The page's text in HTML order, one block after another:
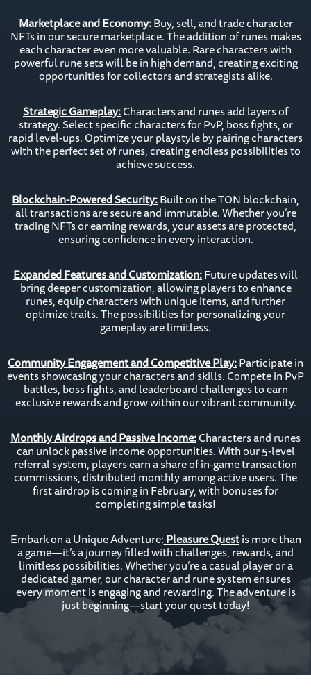
Marketplace and Economy:Buy, sell, and trade character
NFTs in our secure marketplace. The addition of runes makes
each character even more valuable. Rare characters with
powerful rune sets will be in high demand, creating exciting
opportunities for collectors and strategists alike.
Strategic Gameplay:Characters and runes add layers of
strategy. Select specific characters for PvP, boss fights, or
rapid level-ups. Optimize your playstyle by pairing characters
with the perfect set of runes, creating endless possibilities to
achieve success.
Blockchain-Powered Security:Built on the TON blockchain,
all transactions are secure and immutable. Whether you’re
trading NFTs or earning rewards, your assets are protected,
ensuring confidence in every interaction.
Expanded Features and Customization:Future updates will
bring deeper customization, allowing players to enhance
runes, equip characters with unique items, and further
optimize traits. The possibilities for personalizing your
gameplay are limitless.
Community Engagement and Competitive Play:Participate in
events showcasing your characters and skills. Compete in PvP
battles, boss fights, and leaderboard challenges to earn
exclusive rewards and grow within our vibrant community.
Monthly Airdrops and Passive Income:Characters and runes
can unlock passive income opportunities. With our 5-level
referral system, players earn a share of in-game transaction
commissions, distributed monthly among active users. The
first airdrop is coming in February, with bonuses for
completing simple tasks!
Embark on a Unique Adventure:Pleasure Questis more than
a game—it’s a journey filled with challenges, rewards, and
limitless possibilities. Whether you’re a casual player or a
dedicated gamer, our character and rune system ensures
every moment is engaging and rewarding. The adventure is
just beginning—start your quest today!